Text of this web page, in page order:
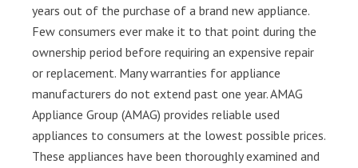
years out of the purchase of a brand new appliance.
Few consumers ever make it to that point during the
ownership period before requiring an expensive repair
or replacement. Many warranties for appliance
manufacturers do not extend past one year. AMAG
Appliance Group (AMAG) provides reliable used
appliances to consumers at the lowest possible prices.
These appliances have been thoroughly examined and